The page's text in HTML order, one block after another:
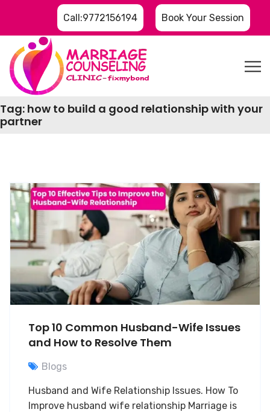
Call:9772156194 Book Your Session
Tag: how to build a good relationship with your
partner
Top 10 Common Husband-Wife Issues
and How to Resolve Them
Blogs
Husband and Wife Relationship Issues. How To
Improve husband wife relationship Marriage is